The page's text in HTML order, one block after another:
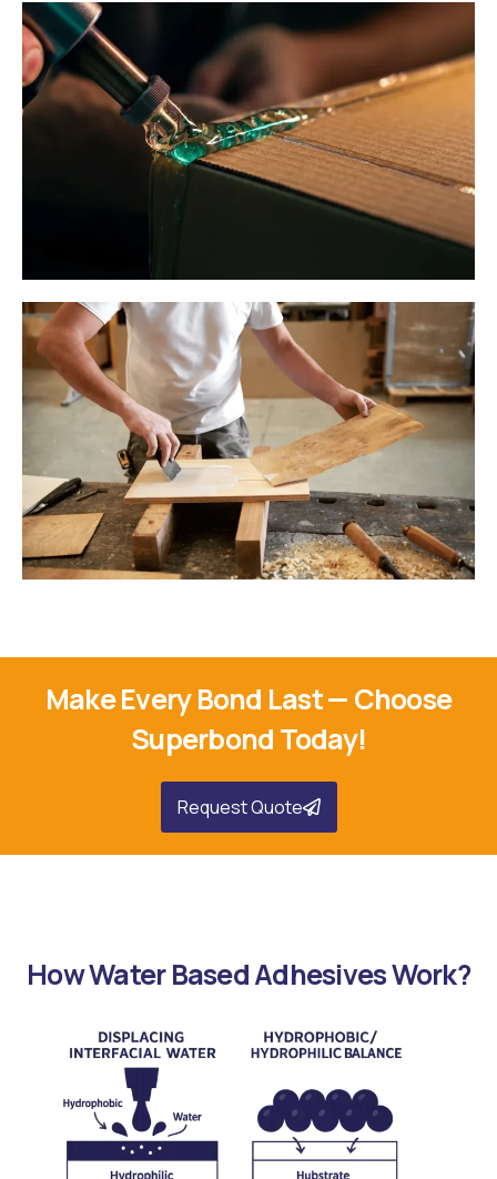
Membrane Door Manufacturing
Side-Pasting in Cartons
Woodworking Applications
Make Every Bond Last — Choose
Superbond Today!
Request Quote
How Water Based Adhesives Work?